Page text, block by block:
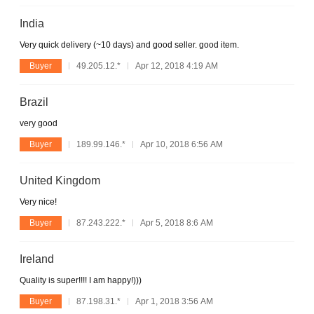
India
Very quick delivery (~10 days) and good seller. good item.
Buyer 49.205.12.* Apr 12, 2018 4:19 AM
Brazil
very good
Buyer 189.99.146.* Apr 10, 2018 6:56 AM
United Kingdom
Very nice!
Buyer 87.243.222.* Apr 5, 2018 8:6 AM
Ireland
Quality is super!!!! I am happy!)))
Buyer 87.198.31.* Apr 1, 2018 3:56 AM